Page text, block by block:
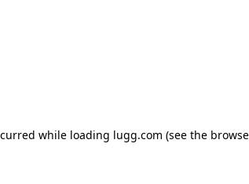
while loading lugg.com (see the